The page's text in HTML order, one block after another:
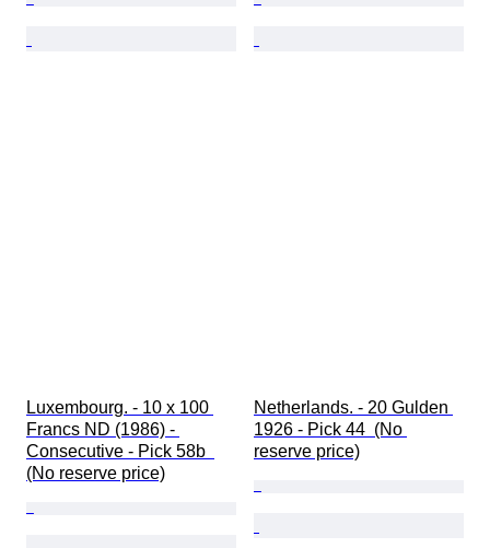
Luxembourg. - 10 x 100
Francs ND (1986) -
Consecutive - Pick 58b
(No reserve price)
Netherlands. - 20 Gulden
1926 - Pick 44  (No
reserve price)